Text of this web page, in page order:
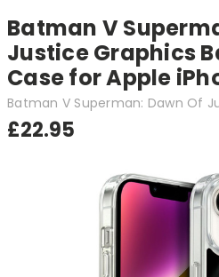
Batman V
Justice Graphics
Case for Apple
Batman V Superman: Dawn Of
£22.95